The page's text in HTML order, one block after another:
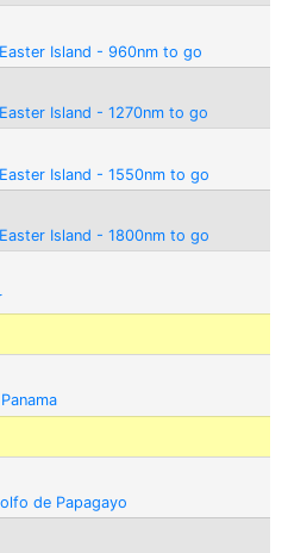
Island - 960nm to go
Island - 1270nm to go
Island - 1550nm to go
Island - 1800nm to go
de Papagayo